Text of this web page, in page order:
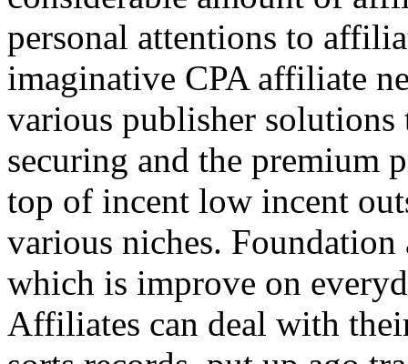
personal attentions to
imaginative CPA affiliate
various publisher
securing and the premium
top of incent low incent
various niches.
which is improve on
Affiliates can deal with